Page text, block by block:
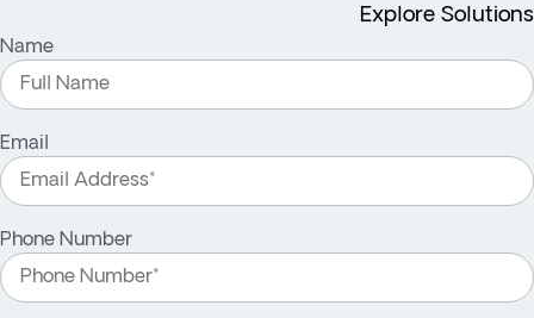
Explore Solutions
Name
Email
Phone Number